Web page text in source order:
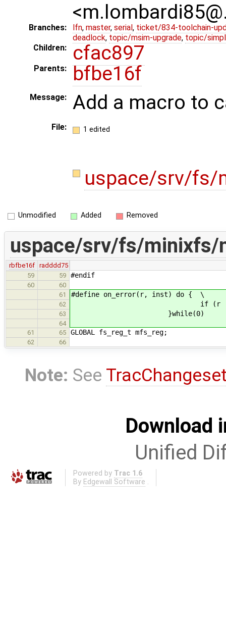
Branches: lfn, master, serial , ticket/834-toolchain-
deadlock, topic/msim-upgrade, topic/
Children:
cfac897
Parents: bfbe16f
Message: Add a macro to
File: 1 edited
uspace/srv/
Unmodified Added Removed
uspace/srv/fs/minixfs/
rbfbe16f
radddd75
59
59 #endif
60
60
61
#define on_error(r, inst) do { \
62 if (r !=
63 }while(0)
64
61
65 GLOBAL fs_reg_t mfs_reg;
62 66
Note: See
Download
Unified
Powered by Trac 1.6
By Edgewall Software .